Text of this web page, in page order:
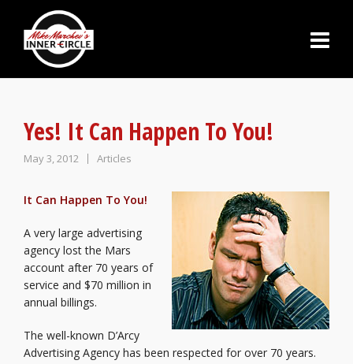
Yes! It Can Happen To You!
May 3, 2012 Articles
It Can Happen To You!
A very large advertising
agency lost the Mars
account after 70 years of
service and $70 million in
annual billings.
The well-known D’Arcy
Advertising Agency has been respected for over 70 years.